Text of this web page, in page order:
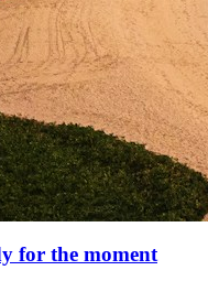
for the moment